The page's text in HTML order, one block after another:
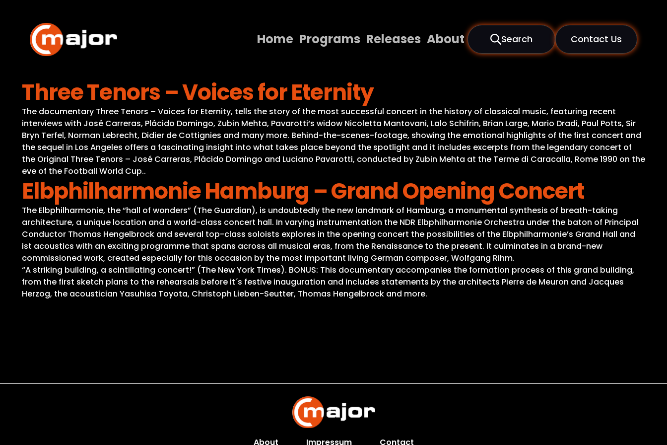
content
Home Programs Releases About Search Contact Us
Programs
Releases
About
Contact Us
Three Tenors – Voices for Eternity
The documentary Three Tenors – Voices for Eternity, tells the story of the most successful concert in the history of classical music, featuring recent
interviews with José Carreras, Plácido Domingo, Zubin Mehta, Pavarotti‘s widow Nicoletta Mantovani, Lalo Schifrin, Brian Large, Mario Dradi, Paul Potts, Sir
Bryn Terfel, Norman Lebrecht, Didier de Cottignies and many more. Behind-the-scenes-footage, showing the emotional highlights of the first concert and
the sequel in Los Angeles offers a fascinating insight into what takes place beyond the spotlight and it includes excerpts from the legendary concert of
the Original Three Tenors – José Carreras, Plácido Domingo and Luciano Pavarotti, conducted by Zubin Mehta at the Terme di Caracalla, Rome 1990 on the
eve of the Football World Cup..
Elbphilharmonie Hamburg – Grand Opening Concert
The Elbphilharmonie, the “hall of wonders” (The Guardian), is undoubtedly the new landmark of Hamburg, a monumental synthesis of breath-taking
architecture, a unique location and a world-class concert hall. In varying instrumentation the NDR Elbphilharmonie Orchestra under the baton of Principal
Conductor Thomas Hengelbrock and several top-class soloists explores in the opening concert the possibilities of the Elbphilharmonie’s Grand Hall and
ist acoustics with an exciting programme that spans across all musical eras, from the Renaissance to the present. It culminates in a brand-new
commissioned work, created especially for this occasion by the most important living German composer, Wolfgang Rihm.
“A striking building, a scintillating concert!” (The New York Times). BONUS: This documentary accompanies the formation process of this grand building,
from the first sketch plans to the rehearsals before it´s festive inauguration and includes statements by the architects Pierre de Meuron and Jacques
Herzog, the acoustician Yasuhisa Toyota, Christoph Lieben-Seutter, Thomas Hengelbrock and more.
About Impressum Contact